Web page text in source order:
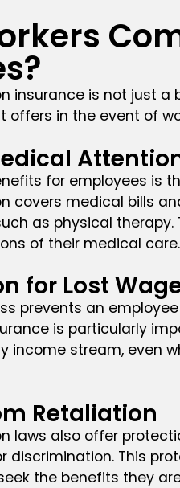
insurance is not just
offers in the event of
for employees is
covers medical bills
as physical
of their medical care.
for Lost
prevents an
is particularly
income stream, even
Retaliation
laws also offer
discrimination. This
the benefits they